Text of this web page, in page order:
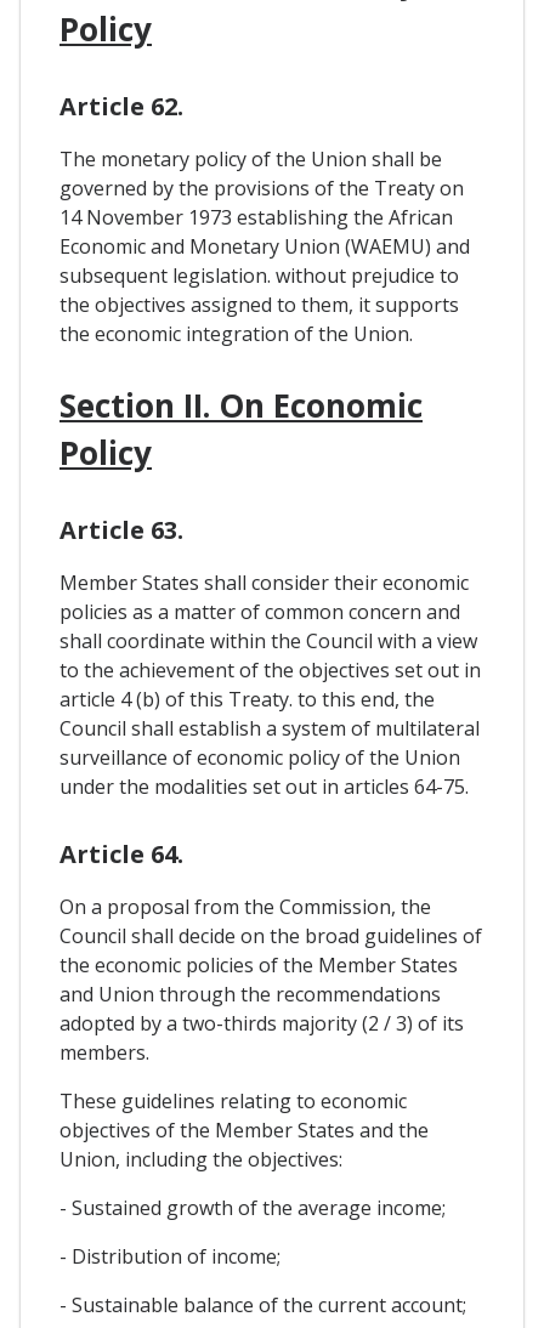
Policy
Article 62.
The monetary policy of the Union shall be
governed by the provisions of the Treaty on
14 November 1973 establishing the African
Economic and Monetary Union (WAEMU) and
subsequent legislation. without prejudice to
the objectives assigned to them, it supports
the economic integration of the Union.
Section II. On Economic
Policy
Article 63.
Member States shall consider their economic
policies as a matter of common concern and
shall coordinate within the Council with a view
to the achievement of the objectives set out in
article 4 (b) of this Treaty. to this end, the
Council shall establish a system of multilateral
surveillance of economic policy of the Union
under the modalities set out in articles 64-75.
Article 64.
On a proposal from the Commission, the
Council shall decide on the broad guidelines of
the economic policies of the Member States
and Union through the recommendations
adopted by a two-thirds majority (2 / 3) of its
members.
These guidelines relating to economic
objectives of the Member States and the
Union, including the objectives:
- Sustained growth of the average income;
- Distribution of income;
- Sustainable balance of the current account;